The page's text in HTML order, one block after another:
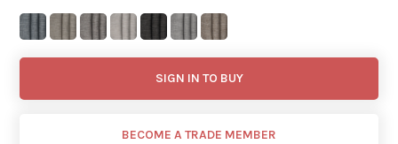
SIGN IN TO BUY
BECOME A TRADE MEMBER